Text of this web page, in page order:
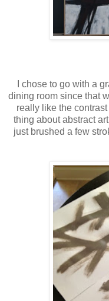
I chose to go with a
dining room since that
really like the
thing about abstract
just brushed a few